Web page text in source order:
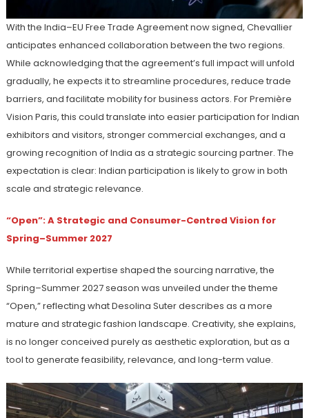
With the India–EU Free Trade Agreement now signed, Chevallier
anticipates enhanced collaboration between the two regions.
While acknowledging that the agreement’s full impact will unfold
gradually, he expects it to streamline procedures, reduce trade
barriers, and facilitate mobility for business actors. For Première
Vision Paris, this could translate into easier participation for Indian
exhibitors and visitors, stronger commercial exchanges, and a
growing recognition of India as a strategic sourcing partner. The
expectation is clear: Indian participation is likely to grow in both
scale and strategic relevance.
“Open”: A Strategic and Consumer-Centred Vision for
Spring–Summer 2027
While territorial expertise shaped the sourcing narrative, the
Spring–Summer 2027 season was unveiled under the theme
“Open,” reflecting what Desolina Suter describes as a more
mature and strategic fashion landscape. Creativity, she explains,
is no longer conceived purely as aesthetic exploration, but as a
tool to generate feasibility, relevance, and long-term value.